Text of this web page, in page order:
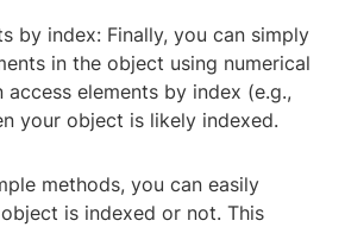
by index: Finally, you can simply
in the object using numerical
access elements by index (e.g.,
your object is likely indexed.
methods, you can easily
is indexed or not. This